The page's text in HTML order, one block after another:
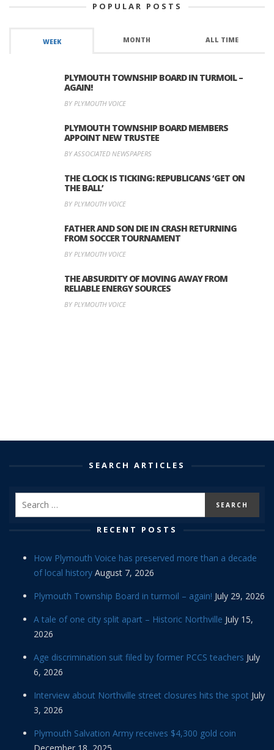
POPULAR POSTS
WEEK MONTH ALL TIME
PLYMOUTH TOWNSHIP BOARD IN TURMOIL –
AGAIN!
BY PLYMOUTH VOICE
PLYMOUTH TOWNSHIP BOARD MEMBERS
APPOINT NEW TRUSTEE
BY ASSOCIATED NEWSPAPERS
THE CLOCK IS TICKING: REPUBLICANS ‘GET ON
THE BALL’
BY PLYMOUTH VOICE
FATHER AND SON DIE IN CRASH RETURNING
FROM SOCCER TOURNAMENT
BY PLYMOUTH VOICE
THE ABSURDITY OF MOVING AWAY FROM
RELIABLE ENERGY SOURCES
BY PLYMOUTH VOICE
SEARCH ARTICLES
RECENT POSTS
How Plymouth Voice has preserved more than a decade
of local history August 7, 2026
Plymouth Township Board in turmoil – again! July 29, 2026
A tale of one city split apart – Historic Northville July 15,
2026
Age discrimination suit filed by former PCCS teachers July
6, 2026
Interview about Northville street closures hits the spot July
3, 2026
Plymouth Salvation Army receives $4,300 gold coin